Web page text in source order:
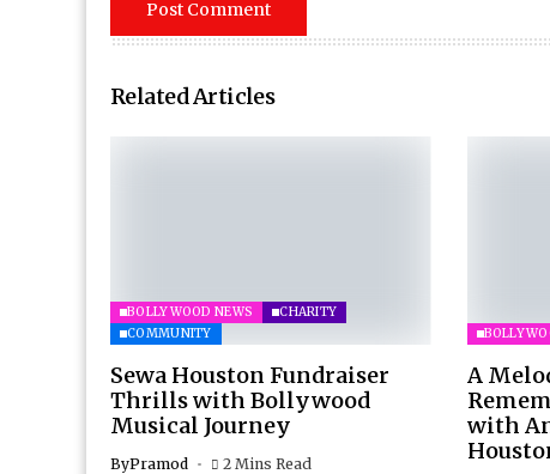
Related Articles
BOLLYWOOD NEWS
CHARITY
COMMUNITY
Sewa Houston Fundraiser
Thrills with Bollywood
Musical Journey
ByPramod 2 Mins Read
A
with